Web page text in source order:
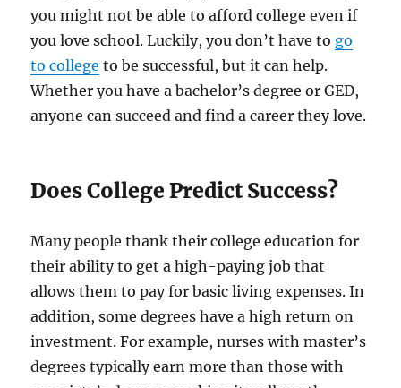
you might not be able to afford college even if
you love school. Luckily, you don’t have to go
to college to be successful, but it can help.
Whether you have a bachelor’s degree or GED,
anyone can succeed and find a career they love.
Does College Predict Success?
Many people thank their college education for
their ability to get a high-paying job that
allows them to pay for basic living expenses. In
addition, some degrees have a high return on
investment. For example, nurses with master’s
degrees typically earn more than those with